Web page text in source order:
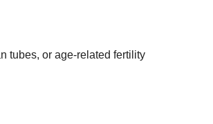
tubes, or age-related fertility